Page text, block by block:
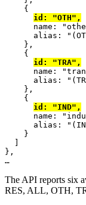
{
id : "OTH" ,
      name
:
      alias
:
},
{
id : "TRA" ,
      name
:
      alias
:
},
{
id : "IND" ,
      name
:
      alias
:
}
},
…
The API reports six
RES, ALL, OTH,